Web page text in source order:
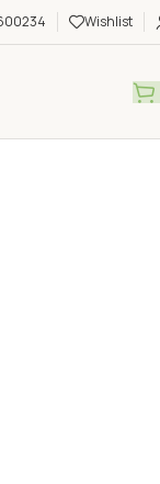
Wishlist